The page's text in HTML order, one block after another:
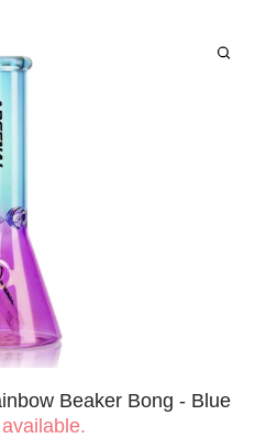
Beaker Bong - Blue